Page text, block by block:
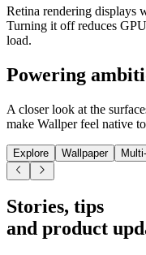
Retina rendering displays
Turning it off reduces
load.
Powering
A closer look at the
make Wallper feel native
Explore Wallpaper
Stories, tips
and product